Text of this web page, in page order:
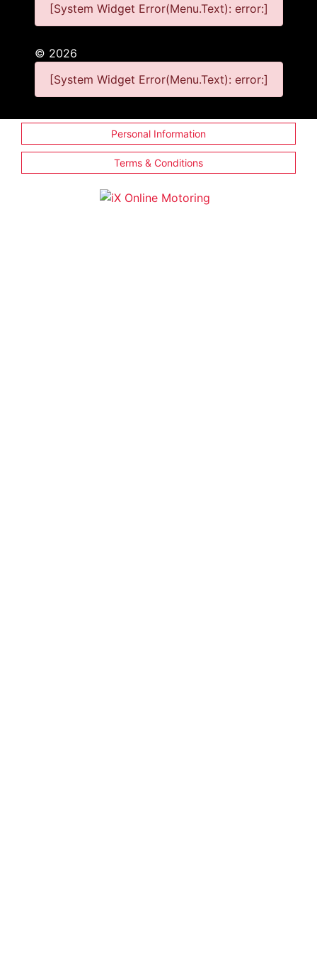
[System Widget Error(Menu.Text): error:]
© 2026
[System Widget Error(Menu.Text): error:]
Personal Information
Terms & Conditions